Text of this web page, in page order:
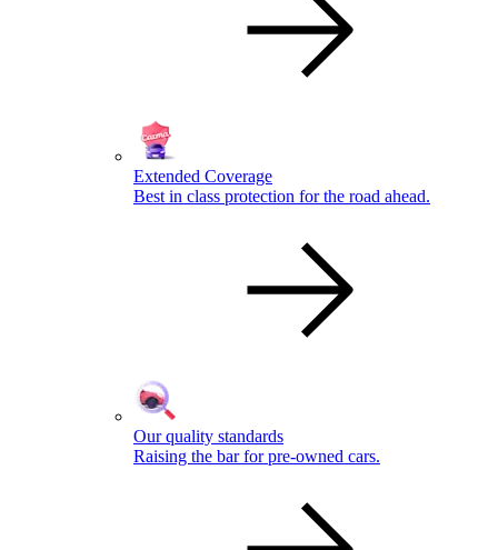
Extended Coverage
Best in class protection for the road ahead.
Our quality standards
Raising the bar for pre-owned cars.